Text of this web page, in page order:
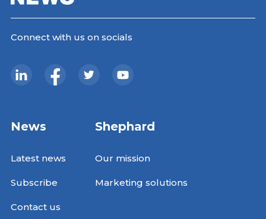
Connect with us on socials
News
Latest news
Subscribe
Contact us
Shephard
Our mission
Marketing solutions